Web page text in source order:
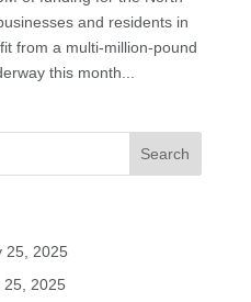
and residents in
from a multi-million-pound
this month...
25, 2025
25, 2025